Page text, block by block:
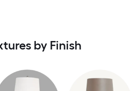
by Finish